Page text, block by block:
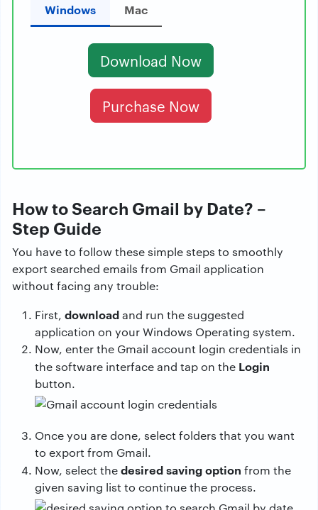
Windows Mac
Download Now
Purchase Now
How to Search Gmail by Date? –
Step Guide
You have to follow these simple steps to smoothly
export searched emails from Gmail application
without facing any trouble:
First, downloadand run the suggested
application on your Windows Operating system.
Now, enter the Gmail account login credentials in
the software interface and tap on the Login
button.
Once you are done, select folders that you want
to export from Gmail.
Now, select thedesired saving option from the
given saving list to continue the process.